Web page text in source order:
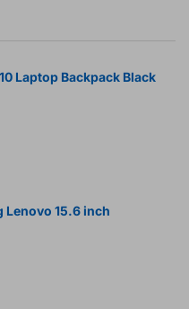
Laptop Backpack Black
Lenovo 15.6 inch